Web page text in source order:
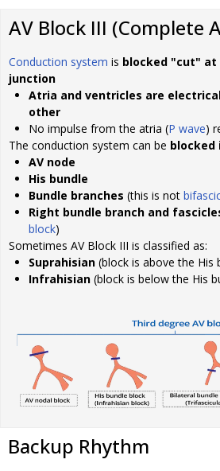
AV Block III (Complete
Conduction system is blocked "cut" at
junction
Atria and ventricles are
other
No impulse from the atria (P wave)
The conduction system can be blocked
AV node
His bundle
Bundle branches (this is not
Right bundle branch and
block)
Sometimes AV Block III is classified as:
Suprahisian (block is above the His
Infrahisian (block is below the His
Backup Rhythm